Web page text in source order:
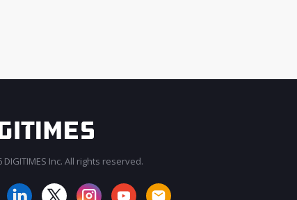
DIGITIMES Inc. All rights reserved.